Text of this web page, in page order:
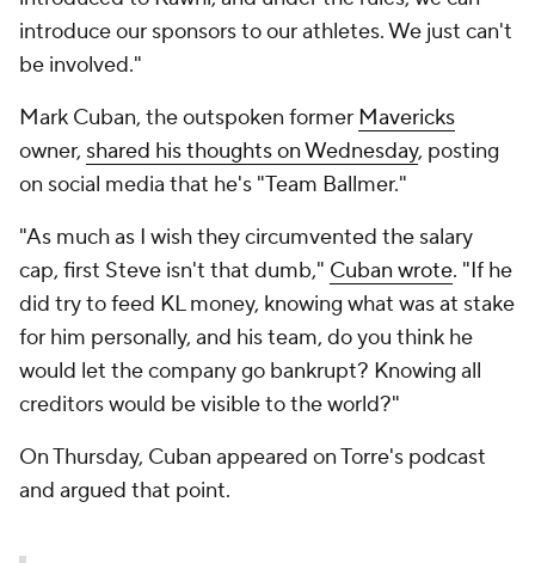
introduce our sponsors to our athletes. We just can't
be involved."
Mark Cuban, the outspoken former Mavericks
owner, shared his thoughts on Wednesday, posting
on social media that he's "Team Ballmer."
"As much as I wish they circumvented the salary
cap, first Steve isn't that dumb," Cuban wrote. "If he
did try to feed KL money, knowing what was at stake
for him personally, and his team, do you think he
would let the company go bankrupt? Knowing all
creditors would be visible to the world?"
On Thursday, Cuban appeared on Torre's podcast
and argued that point.